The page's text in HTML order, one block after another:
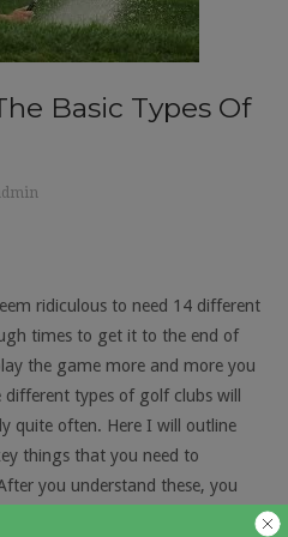
Basic Types Of
ridiculous to need 14 different
times to get it to the end of
the game more and more you
types of golf clubs will
quite often. Here I will outline
things that you need to
you understand these, you